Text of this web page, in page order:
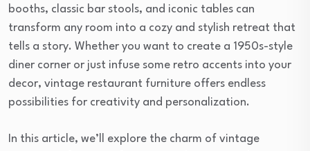
booths, classic bar stools, and iconic tables can
transform any room into a cozy and stylish retreat that
tells a story. Whether you want to create a 1950s-style
diner corner or just infuse some retro accents into your
decor, vintage restaurant furniture offers endless
possibilities for creativity and personalization.
In this article, we’ll explore the charm of vintage